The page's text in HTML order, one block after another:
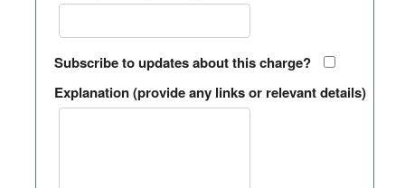
Subscribe to updates about this charge?
Explanation (provide any links or relevant details)